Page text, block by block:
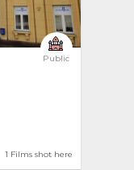
Public
1 Films shot here